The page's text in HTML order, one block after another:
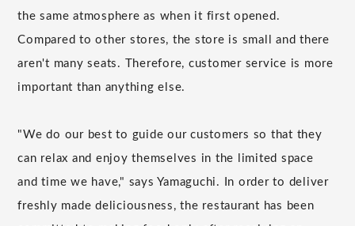
the same atmosphere as when it first opened.
Compared to other stores, the store is small and there
aren't many seats. Therefore, customer service is more
important than anything else.
"We do our best to guide our customers so that they
can relax and enjoy themselves in the limited space
and time we have," says Yamaguchi. In order to deliver
freshly made deliciousness, the restaurant has been